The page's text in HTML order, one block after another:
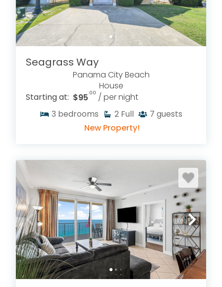
Seagrass Way
Panama City Beach
House
Starting at: $95.00 / per night
3 bedrooms 2 Full 7 guests
New Property!